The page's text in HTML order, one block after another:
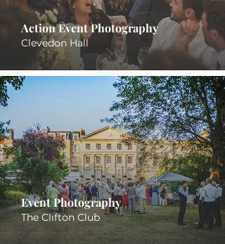
Action Event Photography
Clevedon Hall
Event Photography
The Clifton Club